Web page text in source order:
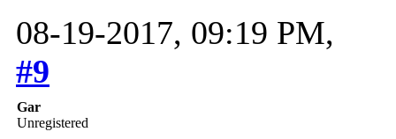
08-19-2017, 09:19 PM,
#9
Gar
Unregistered